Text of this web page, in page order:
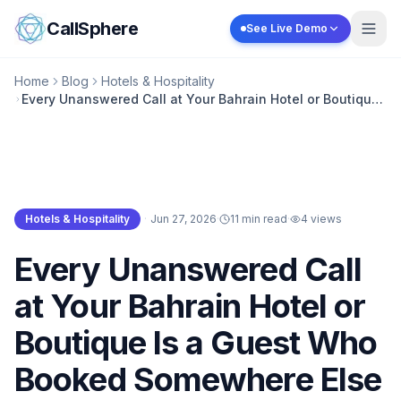
Skip to content
CallSphere See Live Demo
Home Blog
Hotels & Hospitality
Every Unanswered Call at Your Bahrain Hotel or Boutique
Hotels & Hospitality · Jun 27, 2026· 11 min read· 4 views
Every Unanswered Call
at Your Bahrain Hotel or
Boutique Is a Guest Who
Booked Somewhere Else